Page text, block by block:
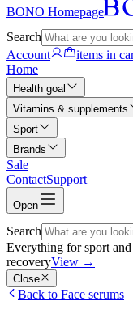
BONO Homepage
Search
Account
items in
Home
Health goal
Vitamins & supplements
Sport
Brands
Sale
ContactSupport
Open
Search
Everything for sport
recoveryView →
Close
Back to Face serums